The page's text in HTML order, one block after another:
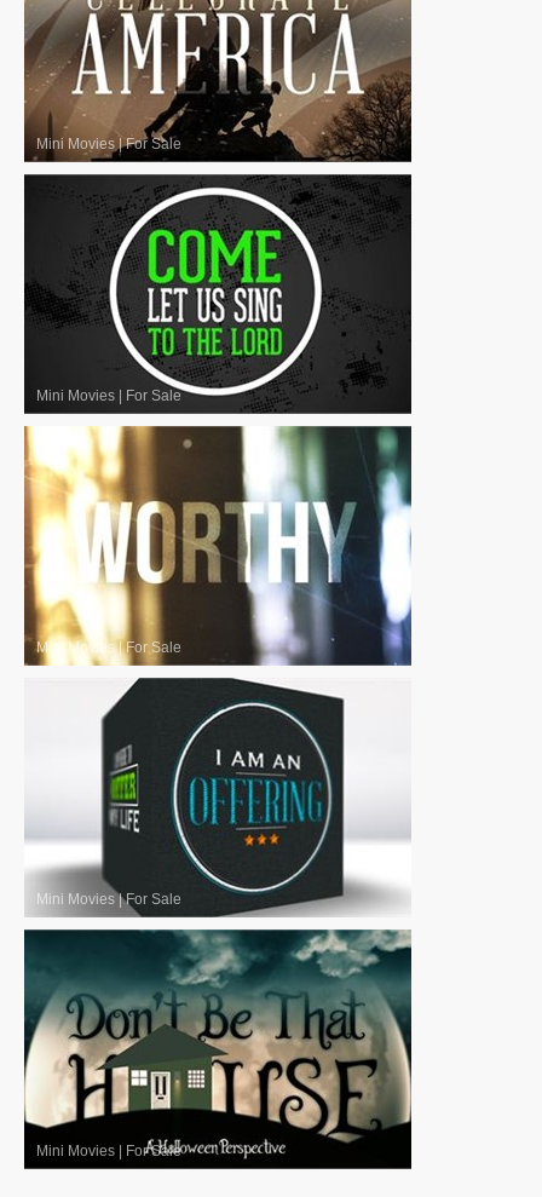
Mini Movies|For Sale
Mini Movies For Sale
Mini Movies|For Sale
Mini Movies|For Sale
Mini Movies For Sale